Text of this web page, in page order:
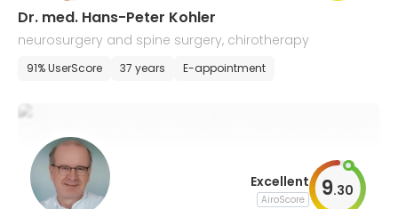
Dr. med. Hans-Peter Kohler
neurosurgery and spine surgery, chirotherapy
91% UserScore 37 years E-appointment
Excellent
AiroScore 9.30